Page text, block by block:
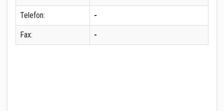
Telefon: -
Fax: -